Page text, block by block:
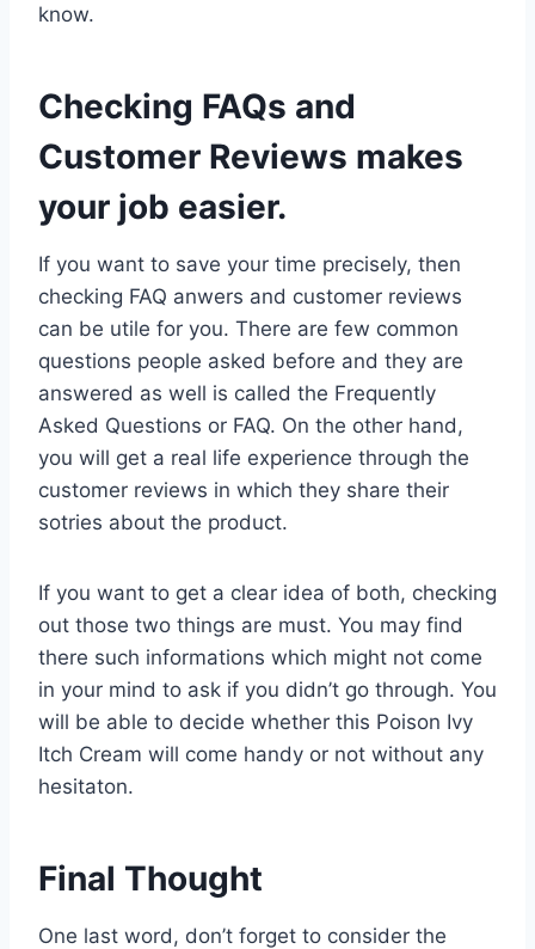
know.
Checking FAQs and
Customer Reviews makes
your job easier.
If you want to save your time precisely, then
checking FAQ anwers and customer reviews
can be utile for you. There are few common
questions people asked before and they are
answered as well is called the Frequently
Asked Questions or FAQ. On the other hand,
you will get a real life experience through the
customer reviews in which they share their
sotries about the product.
If you want to get a clear idea of both, checking
out those two things are must. You may find
there such informations which might not come
in your mind to ask if you didn’t go through. You
will be able to decide whether this Poison Ivy
Itch Cream will come handy or not without any
hesitaton.
Final Thought
One last word, don’t forget to consider the